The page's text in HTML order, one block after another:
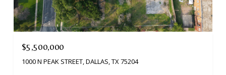
$5,500,000
1000 N PEAK STREET, DALLAS, TX 75204